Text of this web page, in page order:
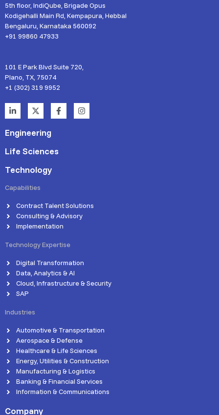
5th floor, IndiQube, Brigade Opus
Kodigehalli Main Rd, Kempapura, Hebbal
Bengaluru, Karnataka 560092
+91 99860 47933
101 E Park Blvd Suite 720,
Plano, TX, 75074
+1 (302) 319 9952
Engineering
Life Sciences
Technology
Capabilities
Contract Talent Solutions
Consulting & Advisory
Implementation
Technology Expertise
Digital Transformation
Data, Analytics & AI
Cloud, Infrastructure & Security
SAP
Industries
Automotive & Transportation
Aerospace & Defense
Healthcare & Life Sciences
Energy, Utilities & Construction
Manufacturing & Logistics
Banking & Financial Services
Information & Communications
Company